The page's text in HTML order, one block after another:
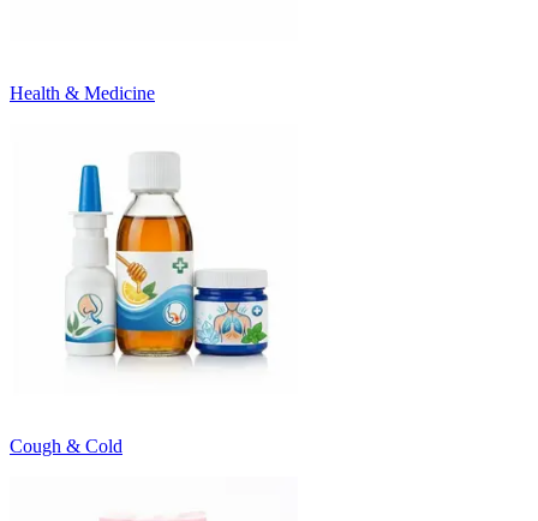
Health & Medicine
Cough & Cold